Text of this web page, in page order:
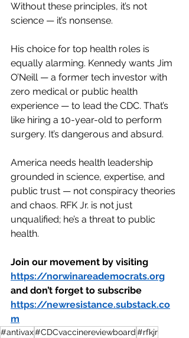
Without these principles, it’s not
science — it’s nonsense.
His choice for top health roles is
equally alarming. Kennedy wants Jim
O’Neill — a former tech investor with
zero medical or public health
experience — to lead the CDC. That’s
like hiring a 10-year-old to perform
surgery. It’s dangerous and absurd.
America needs health leadership
grounded in science, expertise, and
public trust — not conspiracy theories
and chaos. RFK Jr. is not just
unqualified; he’s a threat to public
health.
Join our movement by visiting
https://norwinareademocrats.org
and don’t forget to subscribe
https://newresistance.substack.co
m
#antivax#CDCvaccinereviewboard#rfkjr